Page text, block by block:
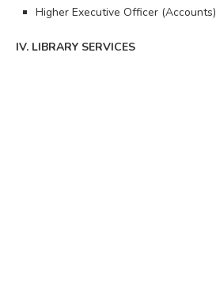
Higher Executive Officer (Accounts)
IV. LIBRARY SERVICES